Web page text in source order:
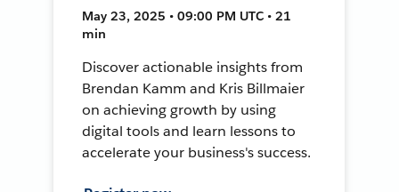
May 23, 2025 • 09:00 PM UTC • 21
min
Discover actionable insights from
Brendan Kamm and Kris Billmaier
on achieving growth by using
digital tools and learn lessons to
accelerate your business's success.